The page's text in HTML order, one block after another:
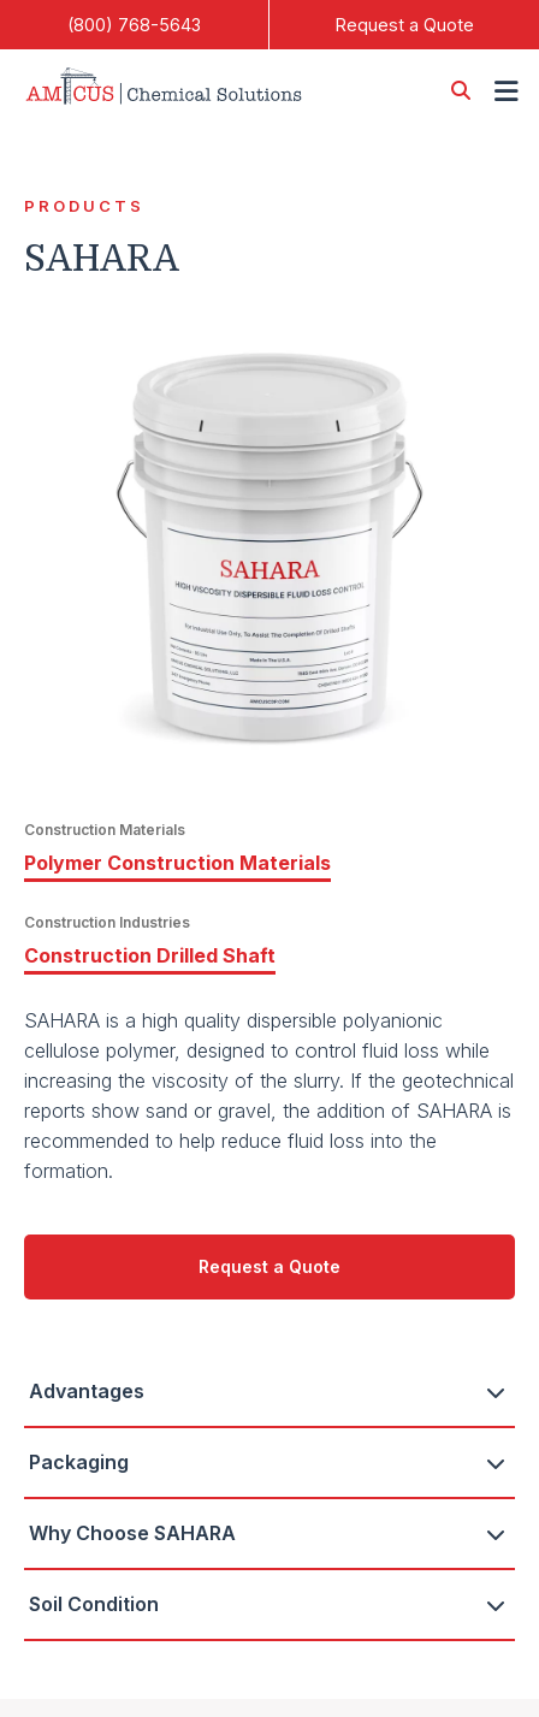
Skip to Main Content
(800) 768-5643 Request a Quote
PRODUCTS
SAHARA
Construction Materials
Polymer Construction Materials
Construction Industries
Construction Drilled Shaft
SAHARA is a high quality dispersible polyanionic
cellulose polymer, designed to control fluid loss while
increasing the viscosity of the slurry. If the geotechnical
reports show sand or gravel, the addition of SAHARA is
recommended to help reduce fluid loss into the
formation.
Request a Quote
Advantages
Packaging
Why Choose SAHARA
Soil Condition